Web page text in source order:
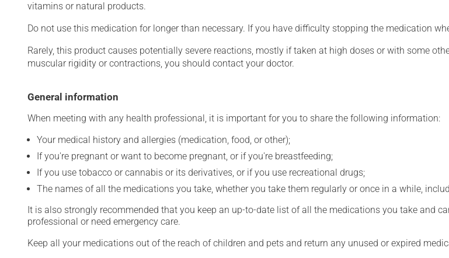
vitamins or natural products.
Do not use this medication for longer than necessary. If you have difficulty stopping the medication
Rarely, this product causes potentially severe reactions, mostly if taken at high doses or with some
muscular rigidity or contractions, you should contact your doctor.
General information
When meeting with any health professional, it is important for you to share the following information:
Your medical history and allergies (medication, food, or other);
If you're pregnant or want to become pregnant, or if you're breastfeeding;
If you use tobacco or cannabis or its derivatives, or if you use recreational drugs;
The names of all the medications you take, whether you take them regularly or once in a while,
It is also strongly recommended that you keep an up-to-date list of all the medications you take and
professional or need emergency care.
Keep all your medications out of the reach of children and pets and return any unused or expired